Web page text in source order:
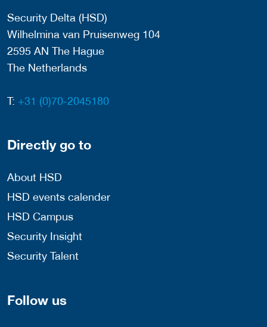
Security Delta (HSD)
Wilhelmina van Pruisenweg 104
2595 AN The Hague
The Netherlands
T: +31 (0)70-2045180
Directly go to
About HSD
HSD events calender
HSD Campus
Security Insight
Security Talent
Follow us